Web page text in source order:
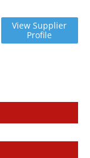
View Supplier
Profile